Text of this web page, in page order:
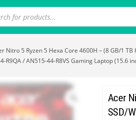
Nitro 5 Ryzen 5 Hexa Core 4600H – (8 GB/1
/ AN515-44-R8VS Gaming Laptop (15.6
Acer
SSD/